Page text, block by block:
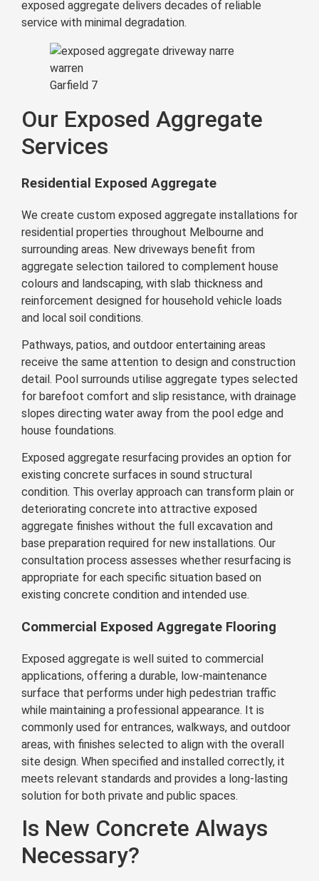
exposed aggregate delivers decades of reliable
service with minimal degradation.
Garfield 7
Our Exposed Aggregate
Services
Residential Exposed Aggregate
We create custom exposed aggregate installations for
residential properties throughout Melbourne and
surrounding areas. New driveways benefit from
aggregate selection tailored to complement house
colours and landscaping, with slab thickness and
reinforcement designed for household vehicle loads
and local soil conditions.
Pathways, patios, and outdoor entertaining areas
receive the same attention to design and construction
detail. Pool surrounds utilise aggregate types selected
for barefoot comfort and slip resistance, with drainage
slopes directing water away from the pool edge and
house foundations.
Exposed aggregate resurfacing provides an option for
existing concrete surfaces in sound structural
condition. This overlay approach can transform plain or
deteriorating concrete into attractive exposed
aggregate finishes without the full excavation and
base preparation required for new installations. Our
consultation process assesses whether resurfacing is
appropriate for each specific situation based on
existing concrete condition and intended use.
Commercial Exposed Aggregate Flooring
Exposed aggregate is well suited to commercial
applications, offering a durable, low-maintenance
surface that performs under high pedestrian traffic
while maintaining a professional appearance. It is
commonly used for entrances, walkways, and outdoor
areas, with finishes selected to align with the overall
site design. When specified and installed correctly, it
meets relevant standards and provides a long-lasting
solution for both private and public spaces.
Is New Concrete Always
Necessary?